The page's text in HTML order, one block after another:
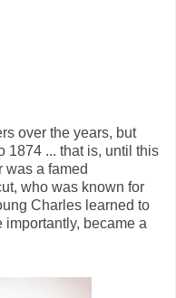
over the years, but
1874 ... that is, until this
was a famed
who was known for
Charles learned to
importantly, became a